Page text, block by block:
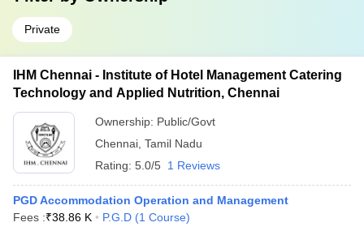
Private
IHM Chennai - Institute of Hotel Management Catering
Technology and Applied Nutrition, Chennai
Ownership: Public/Govt
Chennai Tamil Nadu
Rating: 5.0/5 1 Reviews
PGD Accommodation Operation and Management
Fees :₹38.86 K P.G.D (1 Course)